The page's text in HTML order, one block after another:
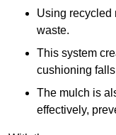
Using recycled
waste.
This system
cushioning
The mulch is
effectively,